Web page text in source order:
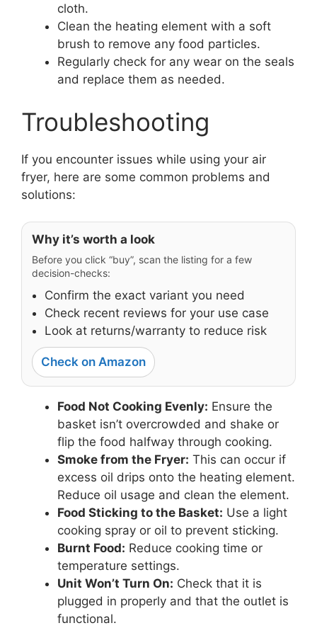
cloth.
Clean the heating element with a soft
brush to remove any food particles.
Regularly check for any wear on the seals
and replace them as needed.
Troubleshooting
If you encounter issues while using your air
fryer, here are some common problems and
solutions:
Why it’s worth a look
Before you click “buy”, scan the listing for a few
decision-checks:
Confirm the exact variant you need
Check recent reviews for your use case
Look at returns/warranty to reduce risk
Check on Amazon
Food Not Cooking Evenly: Ensure the
basket isn’t overcrowded and shake or
flip the food halfway through cooking.
Smoke from the Fryer: This can occur if
excess oil drips onto the heating element.
Reduce oil usage and clean the element.
Food Sticking to the Basket: Use a light
cooking spray or oil to prevent sticking.
Burnt Food: Reduce cooking time or
temperature settings.
Unit Won’t Turn On: Check that it is
plugged in properly and that the outlet is
functional.